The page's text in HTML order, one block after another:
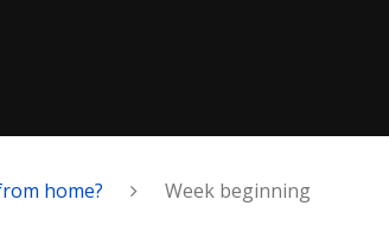
home?
Week beginning